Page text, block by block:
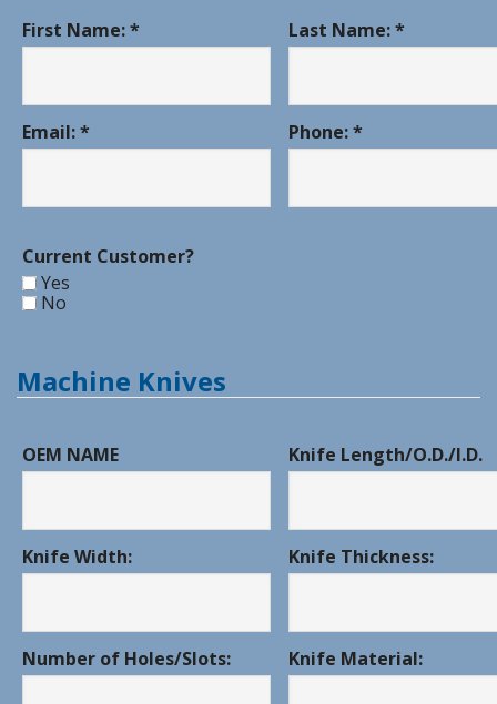
First Name: * Last Name: *
Email: * Phone: *
Current Customer?
Yes
No
Machine Knives
OEM NAME Knife Length/O.D./I.D.
Knife Width: Knife Thickness:
Number of Holes/Slots: Knife Material: